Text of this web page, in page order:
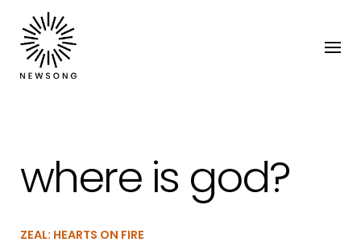
where is god?
ZEAL: HEARTS ON FIRE